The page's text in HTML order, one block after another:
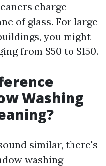
charge
of glass. For large
you might
from $50 to $150.
Washing
similar, there's
washing